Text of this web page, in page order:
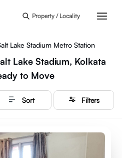
Property / Locality
Lake Stadium Metro Station
Lake Stadium, Kolkata
to Move
Sort Filters